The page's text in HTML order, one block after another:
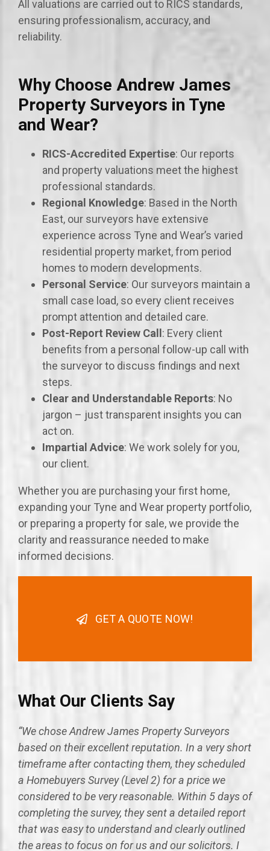
All valuations are carried out to RICS standards,
ensuring professionalism, accuracy, and
reliability.
Why Choose Andrew James
Property Surveyors in Tyne
and Wear?
RICS-Accredited Expertise: Our reports
and property valuations meet the highest
professional standards.
Regional Knowledge: Based in the North
East, our surveyors have extensive
experience across Tyne and Wear’s varied
residential property market, from period
homes to modern developments.
Personal Service: Our surveyors maintain a
small case load, so every client receives
prompt attention and detailed care.
Post-Report Review Call : Every client
benefits from a personal follow-up call with
the surveyor to discuss findings and next
steps.
Clear and Understandable Reports: No
jargon – just transparent insights you can
act on.
Impartial Advice: We work solely for you,
our client.
Whether you are purchasing your first home,
expanding your Tyne and Wear property portfolio,
or preparing a property for sale, we provide the
clarity and reassurance needed to make
informed decisions.
GET A QUOTE NOW!
What Our Clients Say
“We chose Andrew James Property Surveyors
based on their excellent reputation. In a very short
timeframe after contacting them, they scheduled
a Homebuyers Survey (Level 2) for a price we
considered to be very reasonable. Within 5 days of
completing the survey, they sent a detailed report
that was easy to understand and clearly outlined
the areas to focus on for us and our solicitors. I